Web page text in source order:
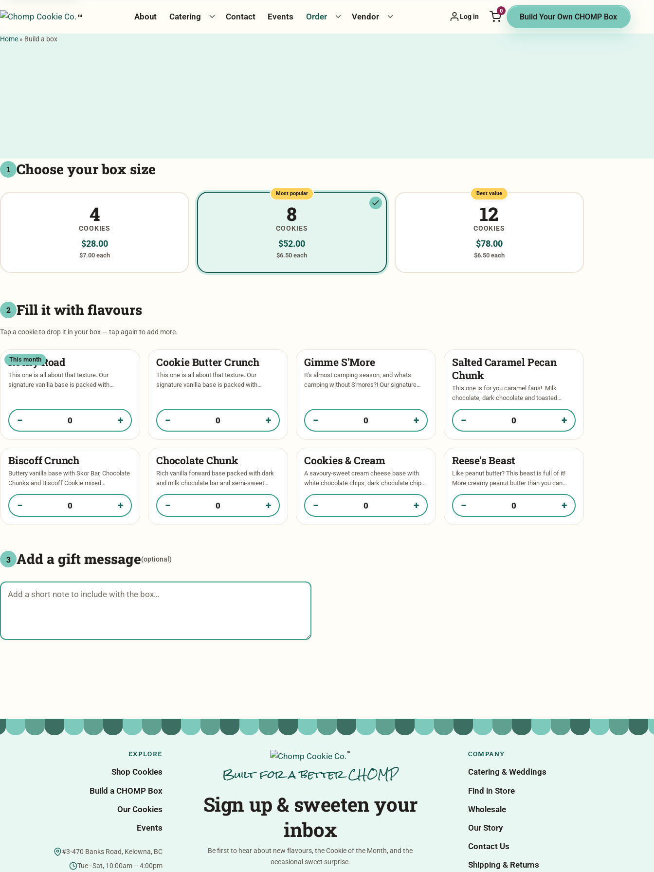
™ About Catering Toggle catering menu
Contact Events Order Toggle cookie menu
Vendor Toggle Vendor menuLog in
0
Build Your Own CHOMP Box
Home » Build a box
1 Choose your box size
4
COOKIES
$28.00
$7.00 each
Most popular
8
COOKIES
$52.00
$6.50 each
Best value
12
COOKIES
$78.00
$6.50 each
2 Fill it with flavours
Tap a cookie to drop it in your box — tap again to add more.
This month
Rocky Road
This one is all about that texture. Our
signature vanilla base is packed with
−
Quantity of Rocky Road in your box +
Cookie Butter Crunch
This one is all about that texture. Our
signature vanilla base is packed with
for …
−
Quantity of Cookie Butter Crunch in your box
+
Gimme S'More
It's almost camping season, and whats
camping without S'mores?! Our signature
and then …
−
Quantity of Gimme S'More in your box
+
Salted Caramel Pecan
Chunk
This one is for you caramel fans! Milk
chocolate, dark chocolate and toasted
pecans throughout our signature vanilla base
and then stuffed with thick and
luscious caramel.
−
Quantity of Salted Caramel Pecan Chunk in your box
+
Biscoff Crunch​
Buttery vanilla base with Skor Bar, Chocolate
Chunks and Biscoff Cookie mixed
throughout. Crisp edges, warm gooey centre
with a mini Skor Bar garnishing the top. …
−
Quantity of Biscoff Crunch​ in your box
+
Chocolate Chunk
Rich vanilla forward base packed with dark
and milk chocolate bar and semi-sweet
chocolate chips. Pools of chocolate in every
bite! Topped with a sprinkle of …
−
Quantity of Chocolate Chunk in your box
+
Cookies & Cream
A savoury-sweet cream cheese base with
white chocolate chips, dark chocolate chips
and oreos throughout. Baked to perfection
and topped with more oreos and a drizzle …
−
Quantity of Cookies & Cream in your box
+
Reese’s Beast​
Like peanut butter? This beast is full of it!
More creamy peanut butter than you can
imagine! Thick, gooey peanut butter dough
stuffed with peanut butter …
−
Quantity of Reese’s Beast​ in your box
+
3 Add a gift message(optional)
Gift message
EXPLORE
Shop Cookies
Build a CHOMP Box
Our Cookies
Events
#3-470 Banks Road, Kelowna, BC
Tue–Sat, 10:00am – 4:00pm
™
Built for a better CHOMP
Sign up & sweeten your
inbox
Be first to hear about new flavours, the Cookie of the Month, and the
occasional sweet surprise.
COMPANY
Catering & Weddings
Find in Store
Wholesale
Our Story
Contact Us
Shipping & Returns